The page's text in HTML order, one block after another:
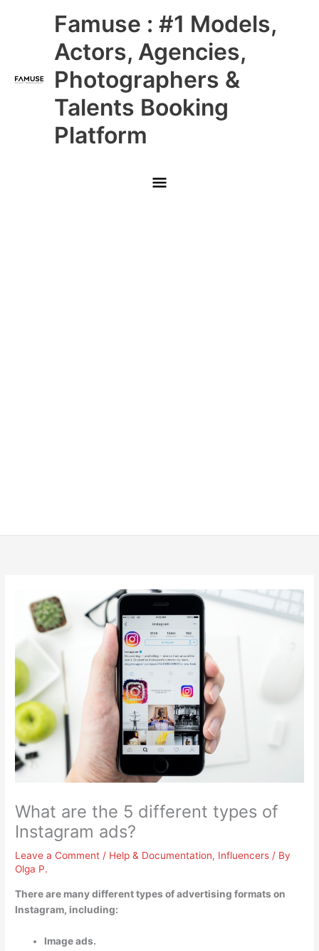
Famuse : #1 Models,
Actors, Agencies,
Photographers &
Talents Booking
Platform
Main
Menu
What are the 5 different types of
Instagram ads?
Leave a Comment / Help & Documentation, Influencers / By
Olga P.
There are many different types of advertising formats on
Instagram, including:
Image ads.